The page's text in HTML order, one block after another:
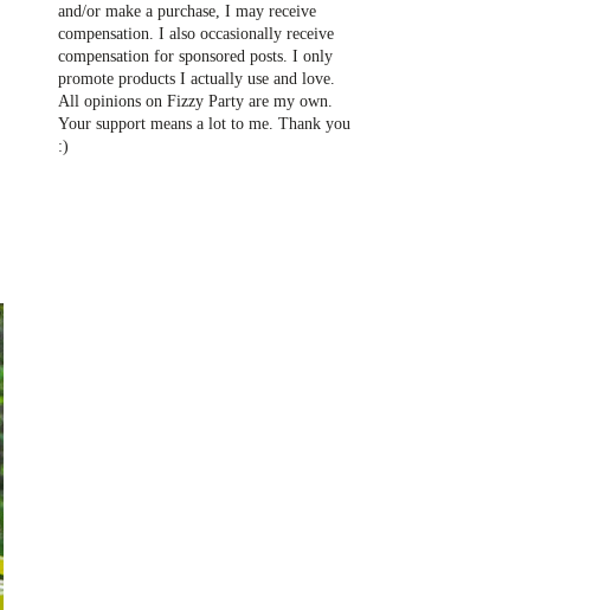
and/or make a purchase, I may receive
compensation. I also occasionally receive
compensation for sponsored posts. I only
promote products I actually use and love.
All opinions on Fizzy Party are my own.
Your support means a lot to me. Thank you
:)